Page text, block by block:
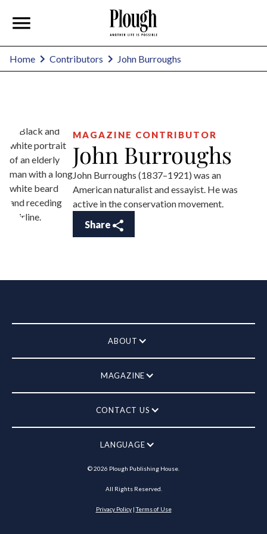
Home Contributors John Burroughs
MAGAZINE CONTRIBUTOR
John Burroughs
John Burroughs (1837–1921) was an
American naturalist and essayist. He was
active in the conservation movement.
Share
ABOUT
MAGAZINE
CONTACT US
LANGUAGE
©2026 Plough Publishing House.
All Rights Reserved.
Privacy Policy|Terms of Use